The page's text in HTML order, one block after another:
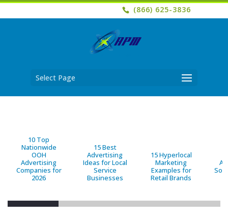
(866) 625-3836
Select Page
10 Top
Nationwide
OOH
Advertising
Companies for
2026
15 Best
Advertising
Ideas for Local
Service
Businesses
15 Hyperlocal
Marketing
Examples for
Retail Brands